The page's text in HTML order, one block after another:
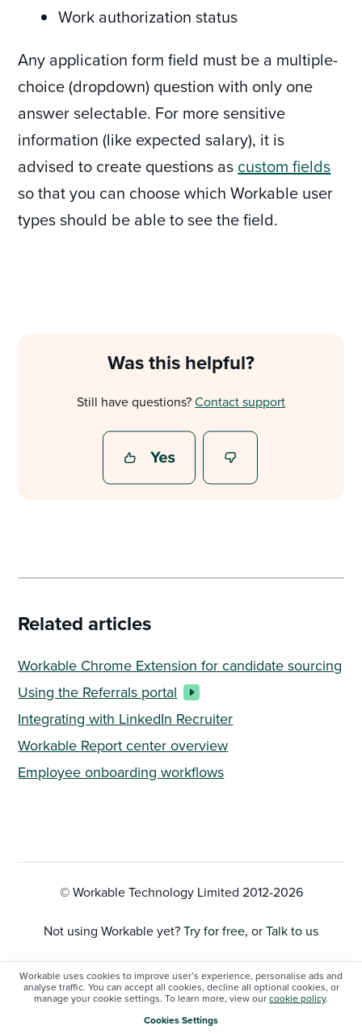
Workable uses cookies to improve user’s experience, personalise ads and
analyse traffic. You can accept all cookies, decline all optional cookies, or
manage your cookie settings. To learn more, view ourcookie policy.
Cookies Settings
Work authorization status
Any application form field must be a multiple-
choice (dropdown) question with only one
answer selectable. For more sensitive
information (like expected salary), it is
advised to create questions as custom fields
so that you can choose which Workable user
types should be able to see the field.
Was this helpful?
Still have questions?Contact support
Related articles
Workable Chrome Extension for candidate sourcing
Using the Referrals portal
Integrating with LinkedIn Recruiter
Workable Report center overview
Employee onboarding workflows
© Workable Technology Limited 2012-2026
Not using Workable yet?Try for free, orTalk to us
Privacy Policy
Cookie Settings